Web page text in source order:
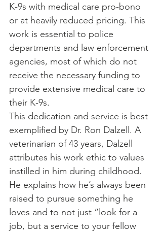
K-9s with medical care pro-bono
or at heavily reduced pricing. This
work is essential to police
departments and law enforcement
agencies, most of which do not
receive the necessary funding to
provide extensive medical care to
their K-9s.
This dedication and service is best
exemplified by Dr. Ron Dalzell. A
veterinarian of 43 years, Dalzell
attributes his work ethic to values
instilled in him during childhood.
He explains how he’s always been
raised to pursue something he
loves and to not just “look for a
job, but a service to your fellow